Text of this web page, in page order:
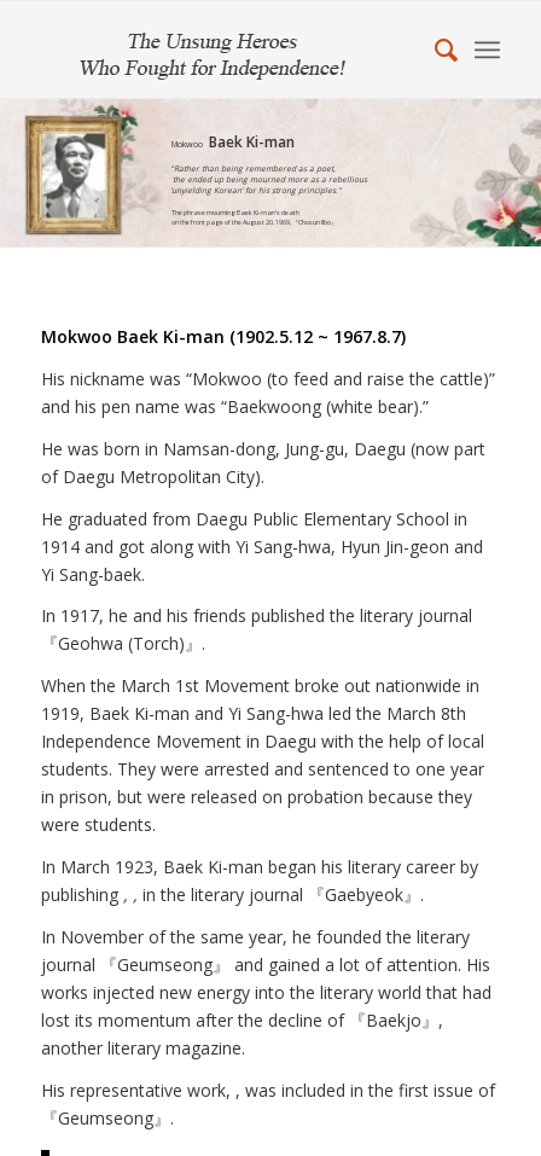
Baek Ki-man
Mokwoo
"Rather than being remembered as a poet,
the ended up being mourned more as a rebellious
'unyielding Korean' for his strong principles."
The phrase mourning Baek Ki-man's death
on the front page of the August 20, 1969, 『Chosun Ilbo』
Mokwoo Baek Ki-man (1902.5.12 ~ 1967.8.7)
His nickname was “Mokwoo (to feed and raise the cattle)”
and his pen name was “Baekwoong (white bear).”
He was born in Namsan-dong, Jung-gu, Daegu (now part
of Daegu Metropolitan City).
He graduated from Daegu Public Elementary School in
1914 and got along with Yi Sang-hwa, Hyun Jin-geon and
Yi Sang-baek.
In 1917, he and his friends published the literary journal
『Geohwa (Torch)』.
When the March 1st Movement broke out nationwide in
1919, Baek Ki-man and Yi Sang-hwa led the March 8th
Independence Movement in Daegu with the help of local
students. They were arrested and sentenced to one year
in prison, but were released on probation because they
were students.
In March 1923, Baek Ki-man began his literary career by
publishing , , in the literary journal 『Gaebyeok』.
In November of the same year, he founded the literary
journal 『Geumseong』 and gained a lot of attention. His
works injected new energy into the literary world that had
lost its momentum after the decline of 『Baekjo』,
another literary magazine.
His representative work, , was included in the first issue of
『Geumseong』.